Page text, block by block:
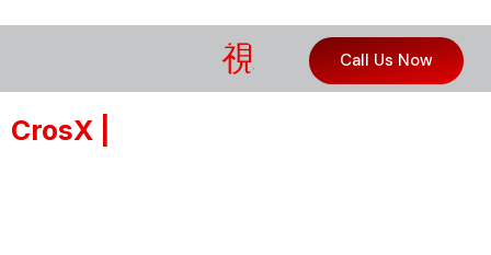
Call Us Now
CrosX |